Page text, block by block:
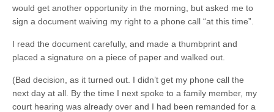
would get another opportunity in the morning, but asked me to
sign a document waiving my right to a phone call “at this time”.
I read the document carefully, and made a thumbprint and
placed a signature on a piece of paper and walked out.
(Bad decision, as it turned out. I didn’t get my phone call the
next day at all. By the time I next spoke to a family member, my
court hearing was already over and I had been remanded for a